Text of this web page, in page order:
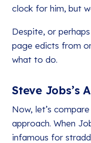
clock for him, but
Despite, or
page edicts from
what to do.
Steve Jobs’s
Now, let’s
approach. When
infamous for